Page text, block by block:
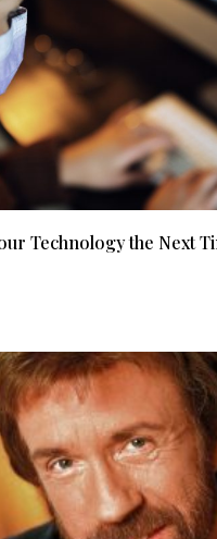
Technology the Next